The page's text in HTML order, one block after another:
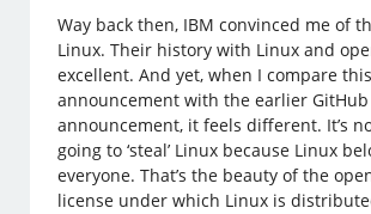
Way back then, IBM convinced me of
Linux. Their history with Linux and
excellent. And yet, when I compare this
announcement with the earlier GitHub
announcement, it feels different. It’s
going to ‘steal’ Linux because Linux
everyone. That’s the beauty of the
license under which Linux is